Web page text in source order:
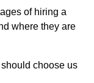
of hiring a
where they are
choose us